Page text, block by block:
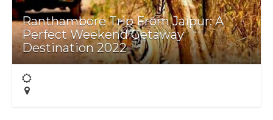
Ranthambore Trip From Jaipur: A
Perfect Weekend Getaway
Destination 2022